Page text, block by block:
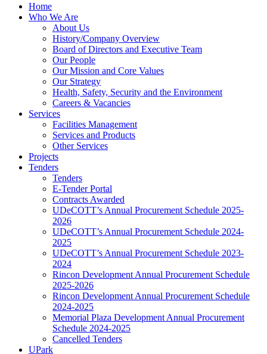
Home
Who We Are
About Us
History/Company Overview
Board of Directors and Executive Team
Our People
Our Mission and Core Values
Our Strategy
Health, Safety, Security and the Environment
Careers & Vacancies
Services
Facilities Management
Services and Products
Other Services
Projects
Tenders
Tenders
E-Tender Portal
Contracts Awarded
UDeCOTT’s Annual Procurement Schedule 2025-
2026
UDeCOTT’s Annual Procurement Schedule 2024-
2025
UDeCOTT’s Annual Procurement Schedule 2023-
2024
Rincon Development Annual Procurement Schedule
2025-2026
Rincon Development Annual Procurement Schedule
2024-2025
Memorial Plaza Development Annual Procurement
Schedule 2024-2025
Cancelled Tenders
UPark